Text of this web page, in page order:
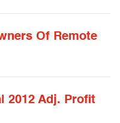
Of Remote
2012 Adj. Profit